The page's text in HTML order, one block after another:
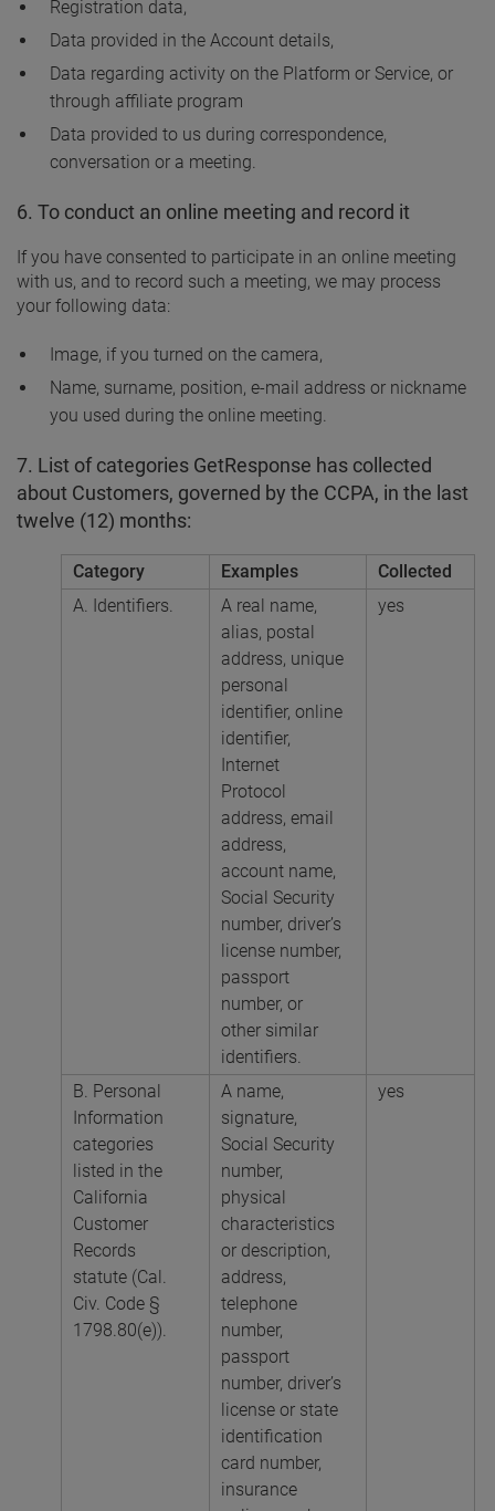
Registration data,
Data provided in the Account details,
Data regarding activity on the Platform or Service, or
through affiliate program
Data provided to us during correspondence,
conversation or a meeting.
6. To conduct an online meeting and record it
If you have consented to participate in an online meeting
with us, and to record such a meeting, we may process
your following data:
Image, if you turned on the camera,
Name, surname, position, e-mail address or nickname
you used during the online meeting.
7. List of categories GetResponse has collected
about Customers, governed by the CCPA, in the last
twelve (12) months:
Category Examples
Collected
A. Identifiers.
A real name,
alias, postal
address, unique
personal
identifier, online
identifier,
Internet
Protocol
address, email
address,
account name,
Social Security
number, driver’s
license number,
passport
number, or
other similar
identifiers.
yes
B. Personal
Information
categories
listed in the
California
Customer
Records
statute (Cal.
Civ. Code §
1798.80(e)).
A name,
signature,
Social Security
number,
physical
characteristics
or description,
address,
telephone
number,
passport
number, driver’s
license or state
identification
card number,
insurance
yes